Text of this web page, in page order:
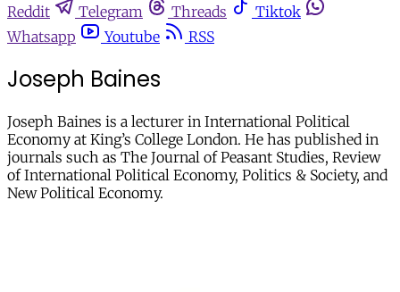
Reddit
Telegram Threads
Tiktok
Whatsapp
Youtube RSS
Joseph Baines
Joseph Baines is a lecturer in International Political
Economy at King’s College London. He has published in
journals such as The Journal of Peasant Studies, Review
of International Political Economy, Politics & Society, and
New Political Economy.